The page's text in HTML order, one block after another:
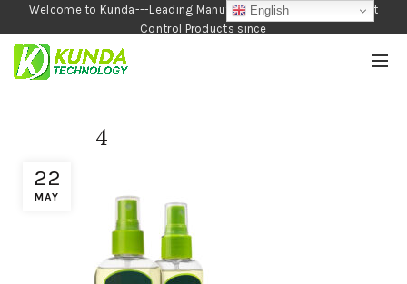
Welcome to Kunda---Leading Manufacturer of Garden and Pest
Control Products since
1990
22
MAY
4
English